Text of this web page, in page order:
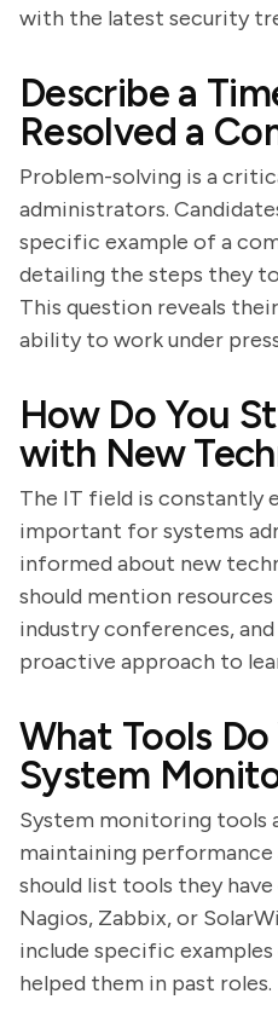
with the latest security
Describe a
Resolved a
Problem-solving is a
administrators.
specific example of a
detailing the steps they
This question reveals
ability to work under
How Do You
with New
The IT field is constantly
important for systems
informed about new
should mention
industry conferences,
proactive approach to
What Tools
System
System monitoring tools
maintaining performance
should list tools they
Nagios, Zabbix, or
include specific
helped them in past roles.